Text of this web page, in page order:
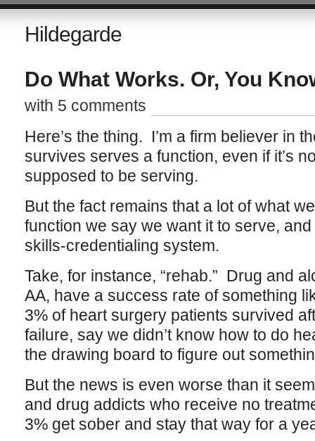
Hildegarde
Do What Works. Or, You
with 5 comments
Here’s the thing. I’m a firm believer in
survives serves a function, even if it’s
supposed to be serving.
But the fact remains that a lot of what
function we say we want it to serve,
skills-credentialing system.
Take, for instance, “rehab.” Drug and
AA, have a success rate of something
3% of heart surgery patients survived
failure, say we didn’t know how to do
the drawing board to figure out
But the news is even worse than it
and drug addicts who receive no
3% get sober and stay that way for a